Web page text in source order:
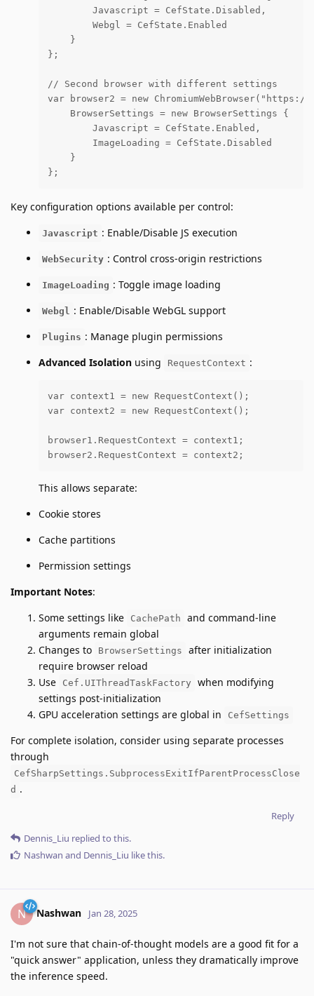
        Javascript = CefState.Disabled,
        Webgl = CefState.Enabled
    }
};
// Second browser with different settings
var browser2 = new
    BrowserSettings = new BrowserSettings {
        Javascript = CefState.Enabled,
        ImageLoading = CefState.Disabled
    }
};
Key configuration options available per control:
Javascript : Enable/Disable JS execution
WebSecurity : Control cross-origin restrictions
ImageLoading : Toggle image loading
Webgl : Enable/Disable WebGL support
Plugins : Manage plugin permissions
Advanced Isolation using RequestContext :
var context1 = new RequestContext();
var context2 = new RequestContext();
browser1.RequestContext = context1;
browser2.RequestContext = context2;
This allows separate:
Cookie stores
Cache partitions
Permission settings
Important Notes:
Some settings like
CachePath
and command-line
arguments remain global
Changes to
BrowserSettings
after initialization
require browser reload
Use
Cef.UIThreadTaskFactory
when modifying
settings post-initialization
GPU acceleration settings are global in
CefSettings
For complete isolation, consider using separate processes
through
CefSharpSettings.SubprocessExitIfParentProcessClose
d .
Reply
Dennis_Liu replied to this.
Nashwan and Dennis_Liu like this.
N Nashwan Jan 28, 2025
I'm not sure that chain-of-thought models are a good fit for a
"quick answer" application, unless they dramatically improve
the inference speed.